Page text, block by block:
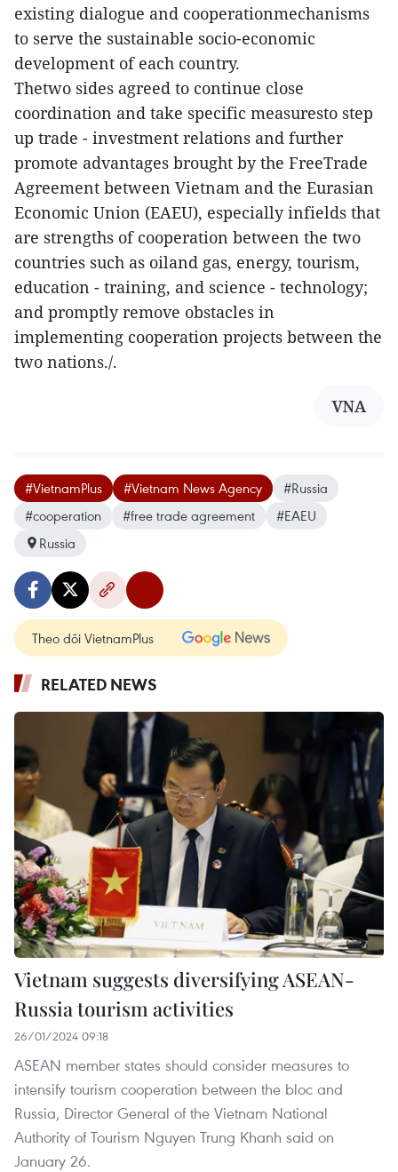
existing dialogue and cooperationmechanisms
to serve the sustainable socio-economic
development of each country.
Thetwo sides agreed to continue close
coordination and take specific measuresto step
up trade - investment relations and further
promote advantages brought by the FreeTrade
Agreement between Vietnam and the Eurasian
Economic Union (EAEU), especially infields that
are strengths of cooperation between the two
countries such as oiland gas, energy, tourism,
education - training, and science - technology;
and promptly remove obstacles in
implementing cooperation projects between the
two nations./.
VNA
#VietnamPlus #Vietnam News Agency
#Russia
#cooperation
#free trade agreement
#EAEU
Russia
Theo dõi VietnamPlus
RELATED NEWS
Vietnam suggests diversifying ASEAN-
Russia tourism activities
26/01/2024 09:18
ASEAN member states should consider measures to
intensify tourism cooperation between the bloc and
Russia, Director General of the Vietnam National
Authority of Tourism Nguyen Trung Khanh said on
January 26.